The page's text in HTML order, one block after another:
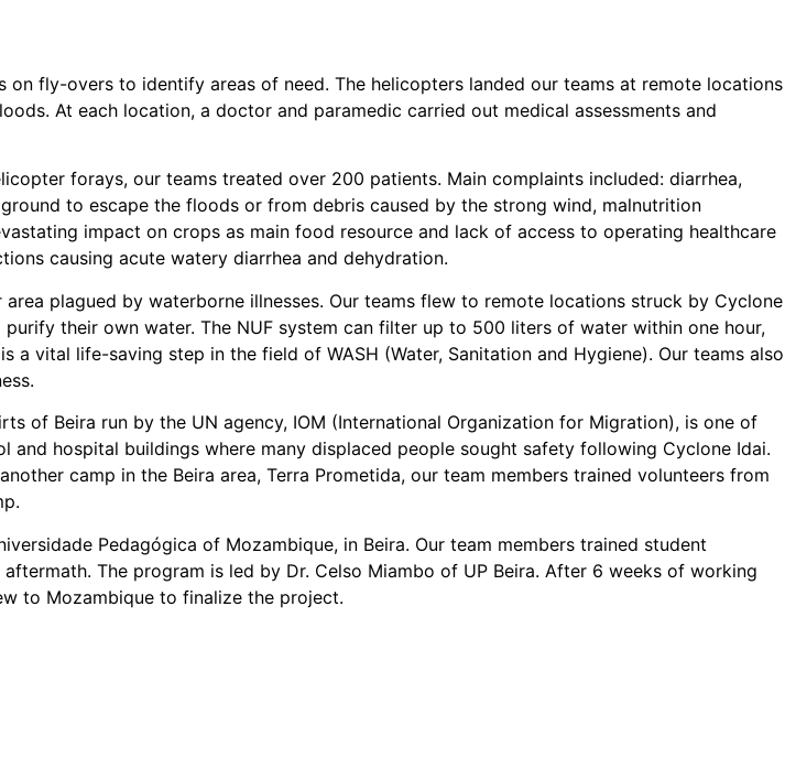
fly-overs to identify areas of need. The helicopters landed our teams at remote locations
At each location, a doctor and paramedic carried out medical assessments and
forays, our teams treated over 200 patients. Main complaints included: diarrhea,
to escape the floods or from debris caused by the strong wind, malnutrition
impact on crops as main food resource and lack of access to operating healthcare
causing acute watery diarrhea and dehydration.
plagued by waterborne illnesses. Our teams flew to remote locations struck by Cyclone
their own water. The NUF system can filter up to 500 liters of water within one hour,
vital life-saving step in the field of WASH (Water, Sanitation and Hygiene). Our teams also
of Beira run by the UN agency, IOM (International Organization for Migration), is one of
hospital buildings where many displaced people sought safety following Cyclone Idai.
camp in the Beira area, Terra Prometida, our team members trained volunteers from
Pedagógica of Mozambique, in Beira. Our team members trained student
The program is led by Dr. Celso Miambo of UP Beira. After 6 weeks of working
to Mozambique to finalize the project.